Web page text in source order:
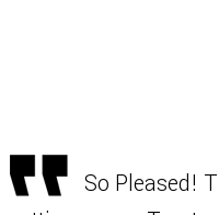
So Pleased!